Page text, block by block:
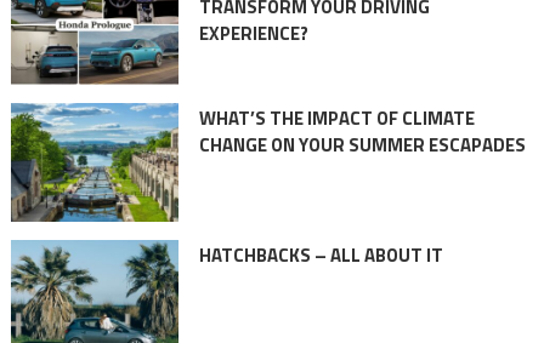
TRANSFORM YOUR DRIVING
EXPERIENCE?
WHAT’S THE IMPACT OF CLIMATE
CHANGE ON YOUR SUMMER ESCAPADES
HATCHBACKS – ALL ABOUT IT